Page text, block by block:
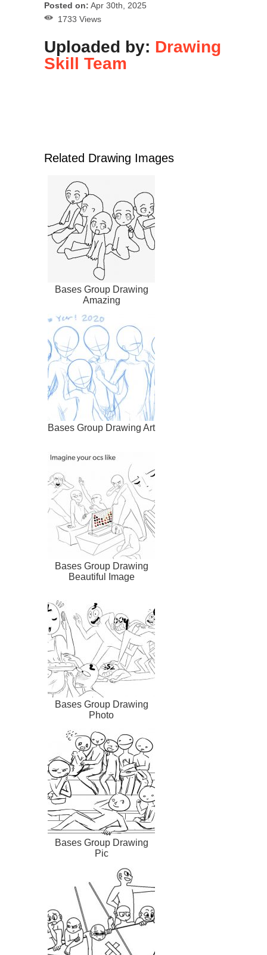
Posted on: Apr 30th, 2025
1733 Views
Uploaded by: Drawing
Skill Team
Related Drawing Images
Bases Group Drawing
Amazing
Bases Group Drawing Art
Bases Group Drawing
Beautiful Image
Bases Group Drawing
Photo
Bases Group Drawing
Pic